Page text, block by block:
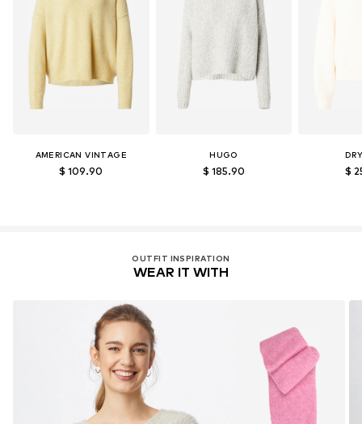
AMERICAN VINTAGE
$ 109.90
HUGO
$ 185.90 $
OUTFIT INSPIRATION
WEAR IT WITH